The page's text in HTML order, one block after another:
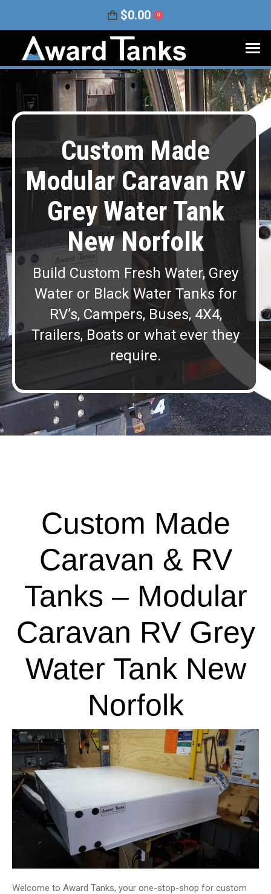
$0.00 0
Custom Made
Modular Caravan RV
Grey Water Tank
New Norfolk
Build Custom Fresh Water, Grey
Water or Black Water Tanks for
RV’s, Campers, Buses, 4X4,
Trailers, Boats or what ever they
require.
Custom Made
Caravan & RV
Tanks – Modular
Caravan RV Grey
Water Tank New
Norfolk
Welcome to Award Tanks, your one-stop-shop for custom